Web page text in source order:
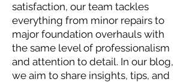
satisfaction, our team tackles
everything from minor repairs to
major foundation overhauls with
the same level of professionalism
and attention to detail. In our blog,
we aim to share insights, tips, and